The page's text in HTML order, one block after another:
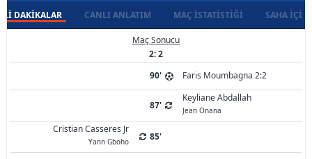
DAKIKALAR CANLI ANLATIM MAÇ İSTATISTIĞI SAHA İÇI
Maç Sonucu
2: 2
90'
Faris Moumbagna 2:2
87'
Keyliane Abdallah
Jean Onana
Cristian Casseres Jr
Yann Gboho 85'